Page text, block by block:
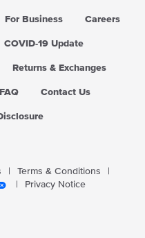
For Business Careers
COVID-19 Update
Returns & Exchanges
FAQ Contact Us
Terms & Conditions
Privacy Notice